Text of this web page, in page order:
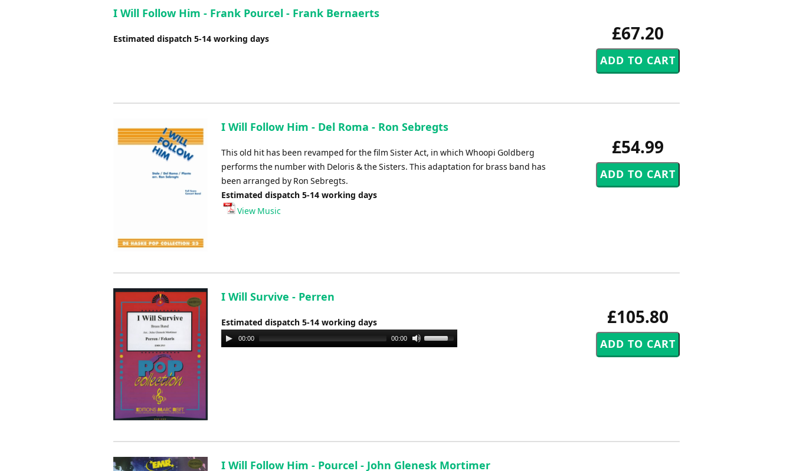
£67.20
I Will Follow Him - Frank Pourcel - Frank Bernaerts
Estimated dispatch 5-14 working days
£54.99
I Will Follow Him - Del Roma - Ron Sebregts
This old hit has been revamped for the film Sister Act, in which Whoopi Goldberg
performs the number with Deloris & the Sisters. This adaptation for brass band has
been arranged by Ron Sebregts.
Estimated dispatch 5-14 working days
View Music
£105.80
I Will Survive - Perren
Estimated dispatch 5-14 working days
Audio
Player
00:00 00:00
Use
I Will Follow Him - Pourcel - John Glenesk Mortimer